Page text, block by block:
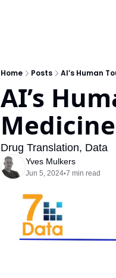
Home Posts AI’s Human
AI’s
Medicine
Drug Translation, Data
Yves Mulkers
Jun 5, 2024•7 min read